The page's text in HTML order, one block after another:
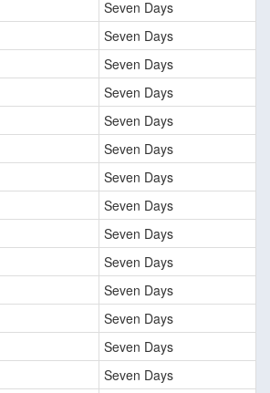
Seven Days
Seven Days
Seven Days
Seven Days
Seven Days
Seven Days
Seven Days
Seven Days
Seven Days
Seven Days
Seven Days
Seven Days
Seven Days
Seven Days